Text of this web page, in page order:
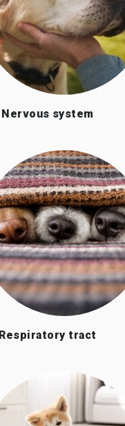
Nervous system
Respiratory tract